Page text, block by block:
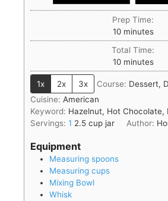
Prep Time:
10 minutes
Total Time:
10 minutes
1x 2x 3x Course: Dessert,
Cuisine: American
Keyword: Hazelnut, Hot Chocolate,
Servings: 1 2.5 cup jar Author:
Equipment
Measuring spoons
Measuring cups
Mixing Bowl
Whisk